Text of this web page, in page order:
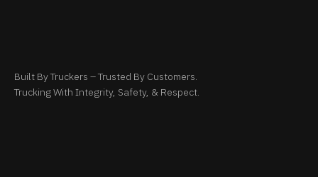
Built By Truckers – Trusted By Customers.
Trucking With Integrity, Safety, & Respect.